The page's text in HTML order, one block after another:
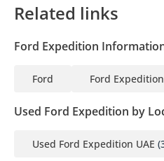
Related links
Ford Expedition
Ford Ford Expedition
Used Ford Expedition by
Used Ford Expedition UAE